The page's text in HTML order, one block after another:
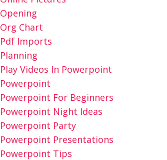
Opening
Org Chart
Pdf Imports
Planning
Play Videos In Powerpoint
Powerpoint
Powerpoint For Beginners
Powerpoint Night Ideas
Powerpoint Party
Powerpoint Presentations
Powerpoint Tips